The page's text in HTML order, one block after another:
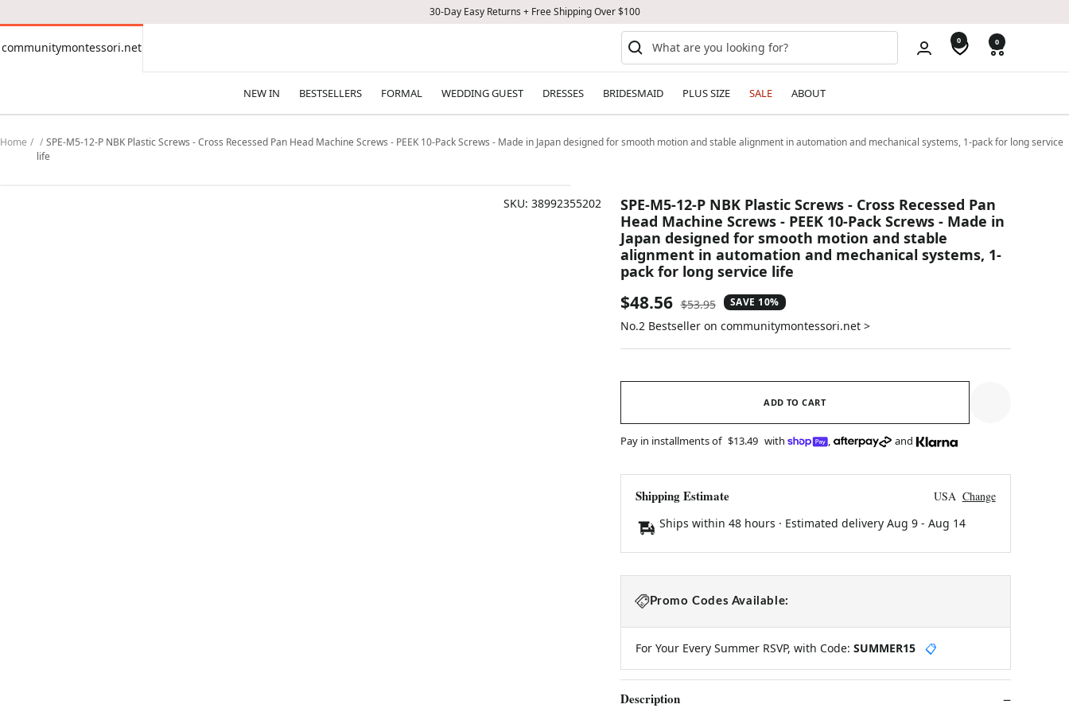
30-Day Easy Returns + Free Shipping Over $100
communitymontessori.net
communitymontessori.net 0 0
NEW IN BESTSELLERS FORMAL WEDDING GUEST DRESSES BRIDESMAID PLUS SIZE SALE ABOUT
Home
SPE-M5-12-P NBK Plastic Screws - Cross Recessed Pan Head Machine Screws - PEEK 10-Pack Screws - Made in Japan designed for smooth motion and stable alignment in automation and mechanical systems, 1-pack for long service
life
SKU: 38992355202
SPE-M5-12-P NBK Plastic Screws - Cross Recessed Pan
Head Machine Screws - PEEK 10-Pack Screws - Made in
Japan designed for smooth motion and stable
alignment in automation and mechanical systems, 1-
pack for long service life
Sale
price
$48.56 Regular
price
$53.95 SAVE 10%
No.2 Bestseller on communitymontessori.net >
ADD TO CART
Pay in installments of $13.49 with , and
Shipping Estimate USA Change
Ships within 48 hours · Estimated delivery Aug 9- Aug 14
Promo Codes Available:
For Your Every Summer RSVP, with Code: SUMMER15 📋
Description